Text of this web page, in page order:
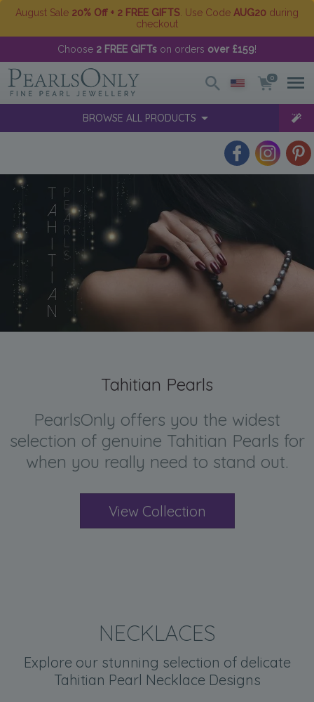
August Sale 20% Off + 2 FREE GIFTS . Use Code AUG20 during
checkout
Choose 2 FREE GIFTs on orders over £159!
0
BROWSE ALL PRODUCTS
Tahitian Pearls
PearlsOnly offers you the widest
selection of genuine Tahitian Pearls for
when you really need to stand out.
View Collection
NECKLACES
Explore our stunning selection of delicate
Tahitian Pearl Necklace Designs